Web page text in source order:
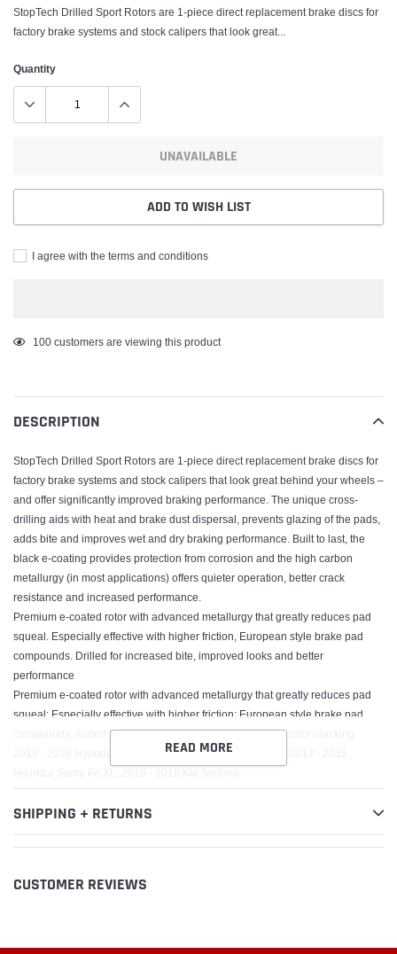
StopTech Drilled Sport Rotors are 1-piece direct replacement brake discs for
factory brake systems and stock calipers that look great...
Quantity
UNAVAILABLE
ADD TO WISH LIST
I agree with the terms and conditions
Adding
your
cart
99 customers are viewing this product
DESCRIPTION
StopTech Drilled Sport Rotors are 1-piece direct replacement brake discs for
factory brake systems and stock calipers that look great behind your wheels –
and offer significantly improved braking performance. The unique cross-
drilling aids with heat and brake dust dispersal, prevents glazing of the pads,
adds bite and improves wet and dry braking performance. Built to last, the
black e-coating provides protection from corrosion and the high carbon
metallurgy (in most applications) offers quieter operation, better crack
resistance and increased performance.
Premium e-coated rotor with advanced metallurgy that greatly reduces pad
squeal. Especially effective with higher friction, European style brake pad
compounds. Drilled for increased bite, improved looks and better
performance
Premium e-coated rotor with advanced metallurgy that greatly reduces pad
squeal; Especially effective with higher friction; European style brake pad
compounds; Added Molybdenum and Chromium to resist rotor cracking
2010 - 2018 Hyundai Santa Fe, 2011 - 2014 Kia Sorento, 2013 - 2015
READ MORE
SHIPPING + RETURNS
CUSTOMER REVIEWS